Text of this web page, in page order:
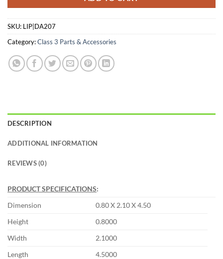
SKU: LIP|DA207
Category:Class 3 Parts & Accessories
DESCRIPTION
ADDITIONAL INFORMATION
REVIEWS (0)
PRODUCT SPECIFICATIONS:
Dimension
0.80 X 2.10 X 4.50
Height
0.8000
Width
2.1000
Length
4.5000